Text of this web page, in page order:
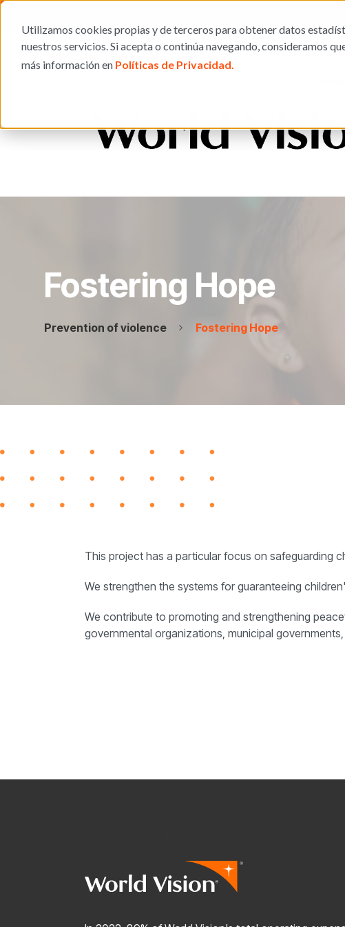
Utilizamos cookies propias y de terceros para obtener datos
nuestros servicios. Si acepta o continúa navegando, consideramos
más información en Políticas de Privacidad.
Fostering Hope
Prevention of violence Fostering Hope
This project has a particular focus on safeguarding
We strengthen the systems for guaranteeing
We contribute to promoting and strengthening
governmental organizations, municipal